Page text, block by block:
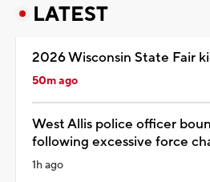
LATEST
2026 Wisconsin State Fair
50m ago
West Allis police officer
following excessive force
1h ago